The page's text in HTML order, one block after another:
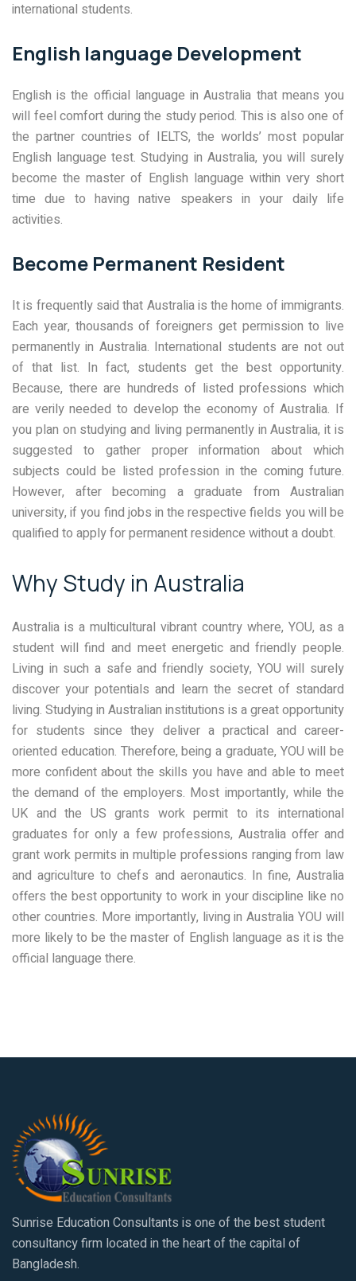
international students.
English language Development
English is the official language in Australia that means you
will feel comfort during the study period. This is also one of
the partner countries of IELTS, the worlds’ most popular
English language test. Studying in Australia, you will surely
become the master of English language within very short
time due to having native speakers in your daily life
activities.
Become Permanent Resident
It is frequently said that Australia is the home of immigrants.
Each year, thousands of foreigners get permission to live
permanently in Australia. International students are not out
of that list. In fact, students get the best opportunity.
Because, there are hundreds of listed professions which
are verily needed to develop the economy of Australia. If
you plan on studying and living permanently in Australia, it is
suggested to gather proper information about which
subjects could be listed profession in the coming future.
However, after becoming a graduate from Australian
university, if you find jobs in the respective fields you will be
qualified to apply for permanent residence without a doubt.
Why Study in Australia
Australia is a multicultural vibrant country where, YOU, as a
student will find and meet energetic and friendly people.
Living in such a safe and friendly society, YOU will surely
discover your potentials and learn the secret of standard
living. Studying in Australian institutions is a great opportunity
for students since they deliver a practical and career-
oriented education. Therefore, being a graduate, YOU will be
more confident about the skills you have and able to meet
the demand of the employers. Most importantly, while the
UK and the US grants work permit to its international
graduates for only a few professions, Australia offer and
grant work permits in multiple professions ranging from law
and agriculture to chefs and aeronautics. In fine, Australia
offers the best opportunity to work in your discipline like no
other countries. More importantly, living in Australia YOU will
more likely to be the master of English language as it is the
official language there.
Sunrise Education Consultants is one of the best student
consultancy firm located in the heart of the capital of
Bangladesh.